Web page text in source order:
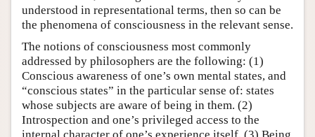
understood in representational terms, then so can be
the phenomena of consciousness in the relevant sense.
The notions of consciousness most commonly
addressed by philosophers are the following: (1)
Conscious awareness of one’s own mental states, and
“conscious states” in the particular sense of: states
whose subjects are aware of being in them. (2)
Introspection and one’s privileged access to the
internal character of one’s experience itself. (3) Being